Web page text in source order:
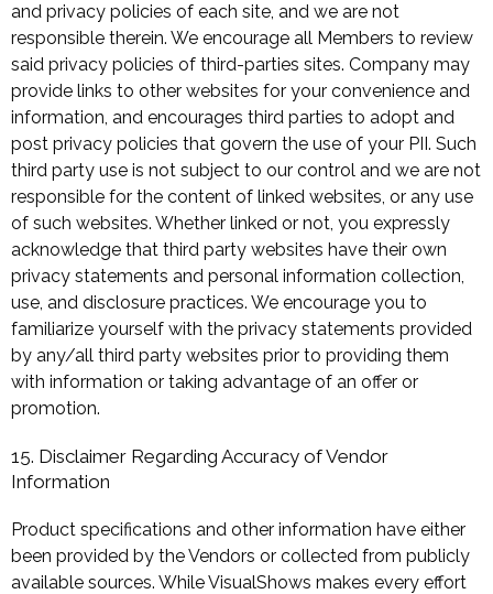
and privacy policies of each site, and we are not
responsible therein. We encourage all Members to review
said privacy policies of third-parties sites. Company may
provide links to other websites for your convenience and
information, and encourages third parties to adopt and
post privacy policies that govern the use of your PII. Such
third party use is not subject to our control and we are not
responsible for the content of linked websites, or any use
of such websites. Whether linked or not, you expressly
acknowledge that third party websites have their own
privacy statements and personal information collection,
use, and disclosure practices. We encourage you to
familiarize yourself with the privacy statements provided
by any/all third party websites prior to providing them
with information or taking advantage of an offer or
promotion.
15. Disclaimer Regarding Accuracy of Vendor
Information
Product specifications and other information have either
been provided by the Vendors or collected from publicly
available sources. While VisualShows makes every effort